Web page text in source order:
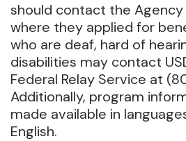
should contact the
where they applied for
who are deaf, hard of
disabilities may contact
Federal Relay Service at
Additionally, program
made available in
English.